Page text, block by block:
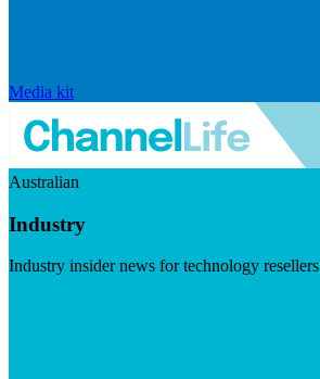
Media kit
Australian
Industry
Industry insider news for technology resellers